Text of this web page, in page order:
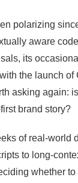
polarizing
aware
its
the launch
asking again:
brand story?
of real-
to long-
whether